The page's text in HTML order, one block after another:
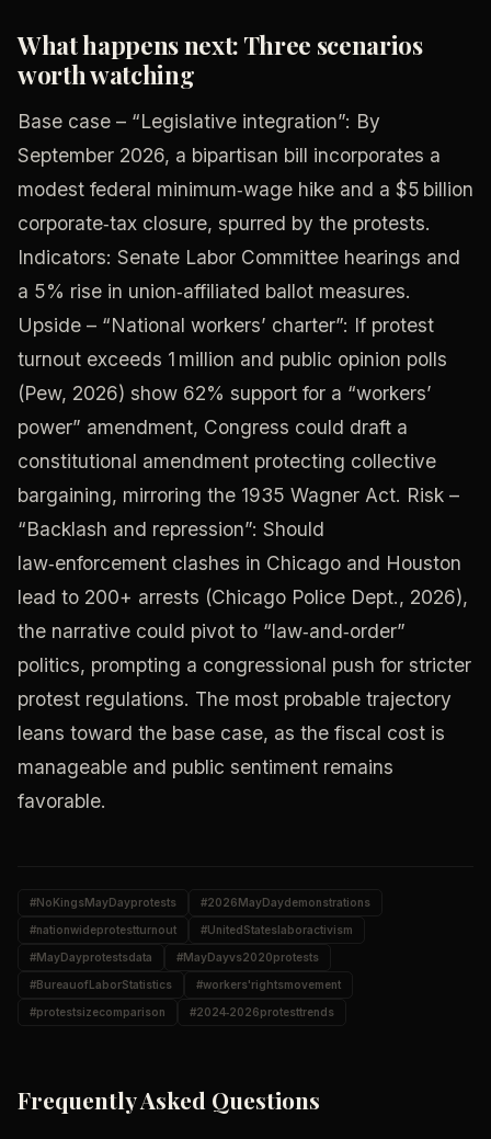
What happens next: Three scenarios
worth watching
Base case – “Legislative integration”: By
September 2026, a bipartisan bill incorporates a
modest federal minimum‑wage hike and a $5 billion
corporate‑tax closure, spurred by the protests.
Indicators: Senate Labor Committee hearings and
a 5% rise in union‑affiliated ballot measures.
Upside – “National workers’ charter”: If protest
turnout exceeds 1 million and public opinion polls
(Pew, 2026) show 62% support for a “workers’
power” amendment, Congress could draft a
constitutional amendment protecting collective
bargaining, mirroring the 1935 Wagner Act. Risk –
“Backlash and repression”: Should
law‑enforcement clashes in Chicago and Houston
lead to 200+ arrests (Chicago Police Dept., 2026),
the narrative could pivot to “law‑and‑order”
politics, prompting a congressional push for stricter
protest regulations. The most probable trajectory
leans toward the base case, as the fiscal cost is
manageable and public sentiment remains
favorable.
#NoKingsMayDayprotests #2026MayDaydemonstrations
#nationwideprotestturnout #UnitedStateslaboractivism
#MayDayprotestsdata #MayDayvs2020protests
#BureauofLaborStatistics #workers'rightsmovement
#protestsizecomparison #2024‑2026protesttrends
Frequently Asked Questions